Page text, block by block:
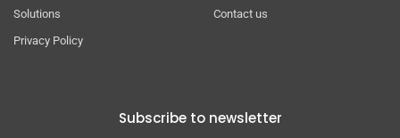
Solutions
Privacy Policy
Contact us
Subscribe to newsletter